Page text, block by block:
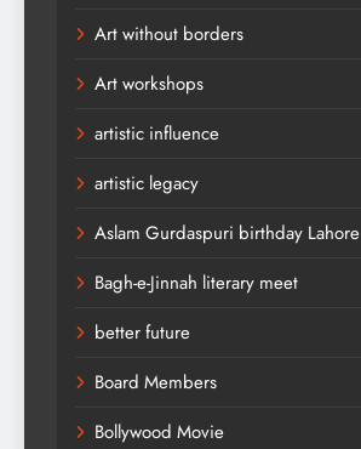
Art without borders
Art workshops
artistic influence
artistic legacy
Aslam Gurdaspuri birthday Lahore
Bagh-e-Jinnah literary meet
better future
Board Members
Bollywood Movie